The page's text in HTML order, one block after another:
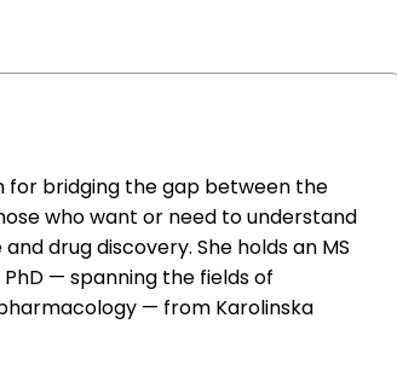
for bridging the gap between the
who want or need to understand
drug discovery. She holds an MS
— spanning the fields of
— from Karolinska